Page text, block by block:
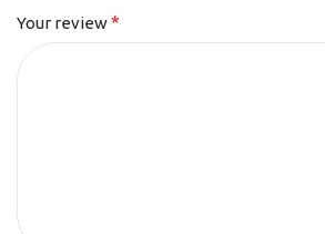
Your review*